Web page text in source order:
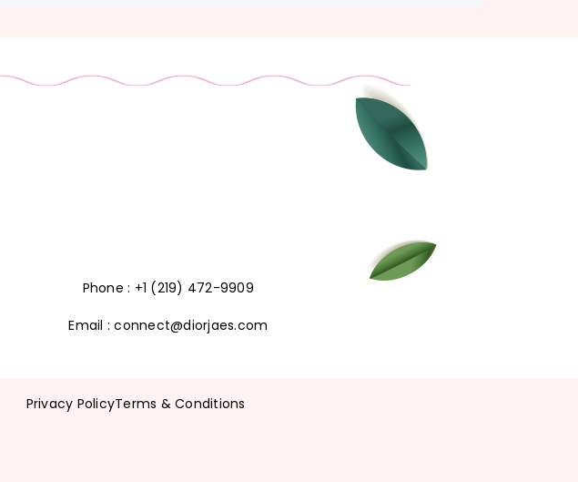
Phone : +1 (219) 472-9909
Email : connect@diorjaes.com
Privacy PolicyTerms & Conditions